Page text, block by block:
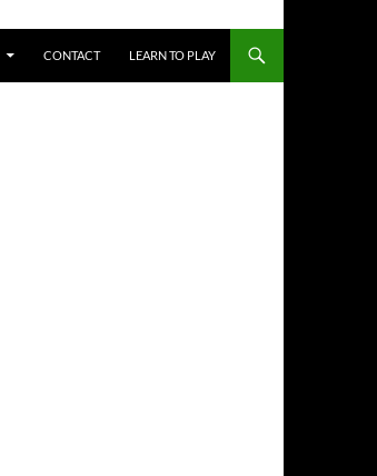
CONTACT LEARN TO PLAY